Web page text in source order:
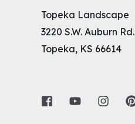
Topeka Landscape
3220 S.W. Auburn Rd.
Topeka, KS 66614